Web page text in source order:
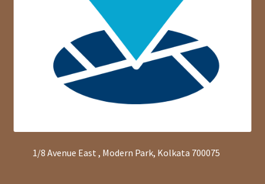
1/8 Avenue East , Modern Park, Kolkata 700075